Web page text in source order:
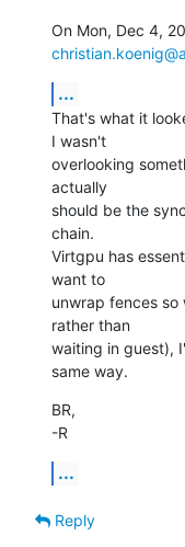
...
That's what it
I wasn't
overlooking
actually
should be the
chain.
Virtgpu has
want to
unwrap fences
rather than
waiting in guest),
same way.
BR,
-R
...
Reply